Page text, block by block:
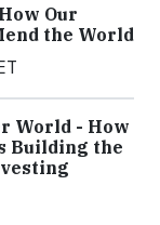
Our
the World
World - How
Building the